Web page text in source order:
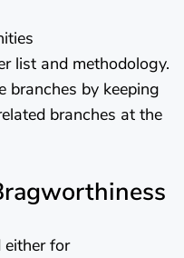
list and methodology.
branches by keeping
branches at the
either for